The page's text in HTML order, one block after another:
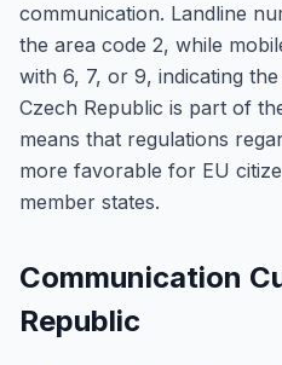
communication. Landline
the area code 2, while
with 6, 7, or 9, indicating
Czech Republic is part of
means that regulations
more favorable for EU
member states.
Communication
Republic